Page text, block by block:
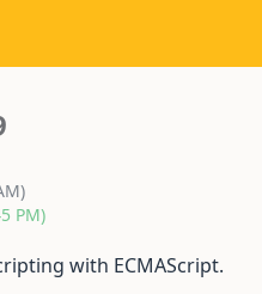
PM)
with ECMAScript.